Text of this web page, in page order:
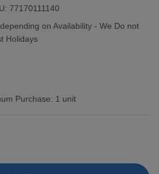
77170111140
on Availability - We Do not
Holidays
Purchase: 1 unit